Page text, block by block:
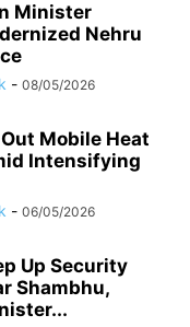
Minister
Nehru
- 08/05/2026
Mobile Heat
Intensifying
- 06/05/2026
Up Security
Shambhu,